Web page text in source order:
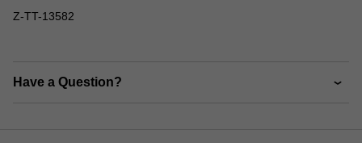
Z-TT-13582
Have a Question?